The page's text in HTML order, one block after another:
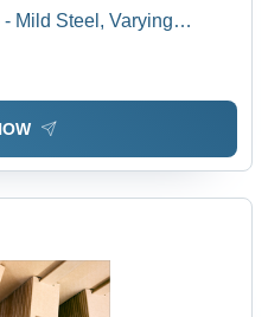
Mild Steel, Varying
Power Scope |